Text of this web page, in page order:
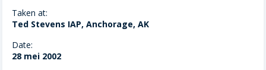
Taken at:
Ted Stevens IAP, Anchorage, AK
Date:
28 mei 2002